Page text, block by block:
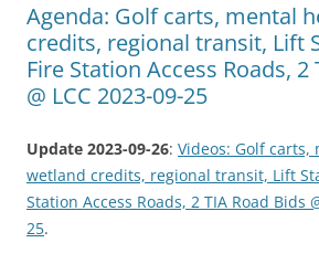
Agenda: Golf carts, mental
credits, regional transit, Lift
Fire Station Access Roads, 2
@ LCC 2023-09-25
Update 2023-09-26: Videos: Golf carts,
wetland credits, regional transit, Lift
Station Access Roads, 2 TIA Road Bids
25.